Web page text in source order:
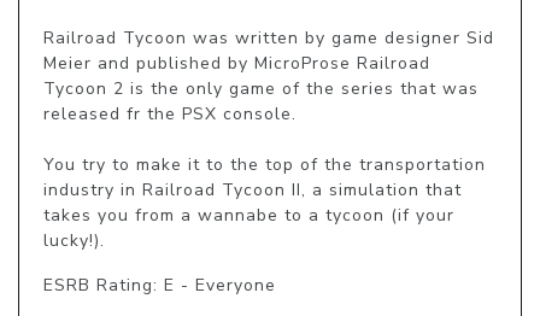
Railroad Tycoon was written by game designer Sid
Meier and published by MicroProse Railroad
Tycoon 2 is the only game of the series that was
released fr the PSX console.
You try to make it to the top of the transportation
industry in Railroad Tycoon II, a simulation that
takes you from a wannabe to a tycoon (if your
lucky!).
ESRB Rating: E - Everyone